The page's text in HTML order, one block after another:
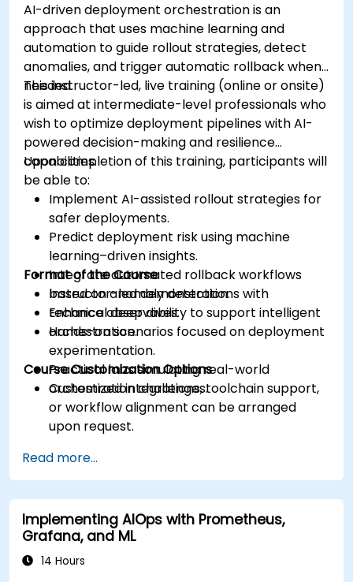
AI-driven deployment orchestration is an
approach that uses machine learning and
automation to guide rollout strategies, detect
anomalies, and trigger automatic rollback when
needed.
This instructor-led, live training (online or onsite)
is aimed at intermediate-level professionals who
wish to optimize deployment pipelines with AI-
powered decision-making and resilience
capabilities.
Upon completion of this training, participants will
be able to:
Implement AI-assisted rollout strategies for
safer deployments.
Predict deployment risk using machine
learning–driven insights.
Integrate automated rollback workflows
based on anomaly detection.
Enhance observability to support intelligent
orchestration.
Format of the Course
Instructor-led demonstrations with
technical deep dives.
Hands-on scenarios focused on deployment
experimentation.
Practical labs simulating real-world
orchestration challenges.
Course Customization Options
Customized integrations, toolchain support,
or workflow alignment can be arranged
upon request.
Read more...
Implementing AIOps with Prometheus,
Grafana, and ML
14 Hours